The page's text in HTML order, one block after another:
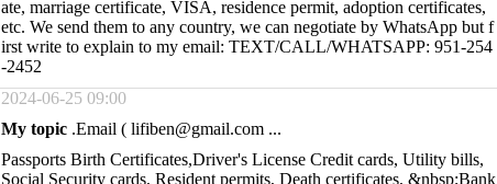
ate, marriage certificate, VISA, residence permit, adoption certificates,
etc. We send them to any country, we can negotiate by WhatsApp but f
irst write to explain to my email: TEXT/CALL/WHATSAPP: 951-254
-2452
2024-06-25 09:00
My topic .Email ( lifiben@gmail.com ...
Passports Birth Certificates,Driver's License Credit cards, Utility bills,
Social Security cards, Resident permits, Death certificates, &nbsp;Bank